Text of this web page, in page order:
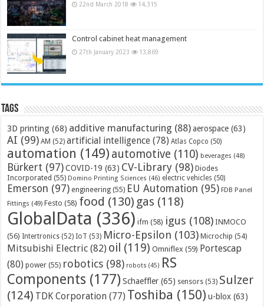
22nd March 2018 14,315
Control cabinet heat management
27th January 2023 13,869
Tags
3D printing (68) additive manufacturing (88) aerospace (63)
AI (99) AM (52) artificial intelligence (78) Atlas Copco (50)
automation (149) automotive (110) beverages (48)
Bürkert (97) COVID-19 (63) CV-Library (98) Diodes
Incorporated (55) Domino Printing Sciences (46) electric vehicles (50)
Emerson (97) engineering (55) EU Automation (95) FDB Panel
Fittings (49) Festo (58) food (130) gas (118)
GlobalData (336) ifm (58) igus (108) INMOCO
(56) Intertronics (52) IoT (53) Micro-Epsilon (103) Microchip (54)
Mitsubishi Electric (82) oil (119) Omniflex (59) Portescap
(80) power (55) robotics (98) robots (45) RS
Components (177) Schaeffler (65) sensors (53) Sulzer
(124) TDK Corporation (77) Toshiba (150) u-blox (63)